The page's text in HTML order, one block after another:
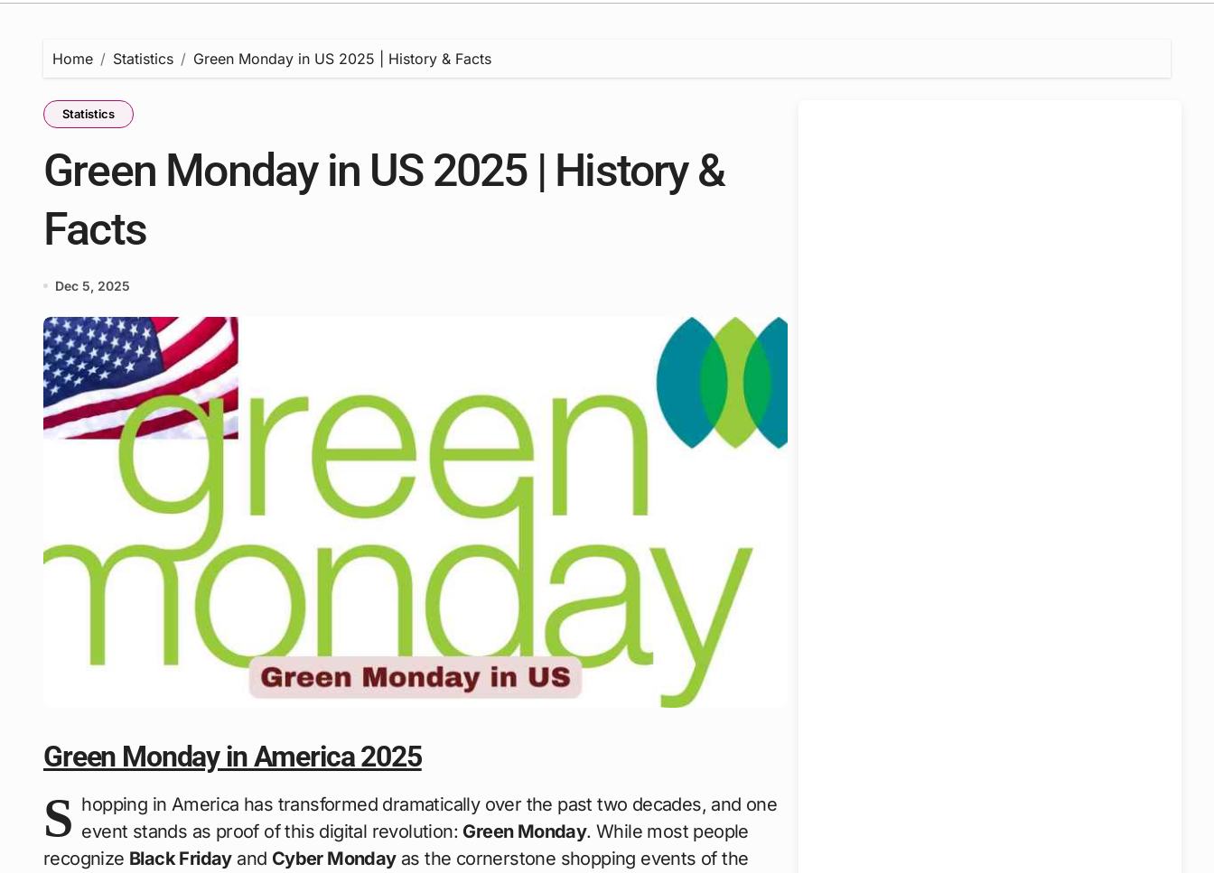
Home Statistics Green Monday in US 2025 | History & Facts
Statistics
Green Monday in US 2025 | History &
Facts
Dec 5, 2025
Green Monday in America 2025
S hopping in America has transformed dramatically over the past two decades, and one
event stands as proof of this digital revolution: Green Monday. While most people
recognize Black Fridayand Cyber Mondayas the cornerstone shopping events of the